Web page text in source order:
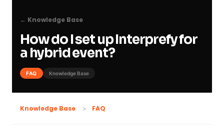
← Knowledge Base
How do I set up Interprefy for
a hybrid event?
FAQ Knowledge Base
Knowledge Base FAQ